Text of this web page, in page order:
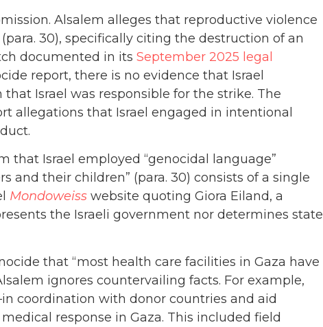
Alsalem alleges that reproductive violence
30), specifically citing the destruction of an
documented in its September 2025 legal
report, there is no evidence that Israel
Israel was responsible for the strike. The
allegations that Israel engaged in intentional
that Israel employed “genocidal language”
and their children” (para. 30) consists of a single
Mondoweiss website quoting Giora Eiland, a
the Israeli government nor determines state
that “most health care facilities in Gaza have
ignores countervailing facts. For example,
coordination with donor countries and aid
response in Gaza. This included field